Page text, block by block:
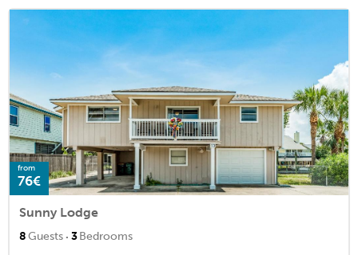
from
76€
Sunny Lodge
8Guests · 3Bedrooms